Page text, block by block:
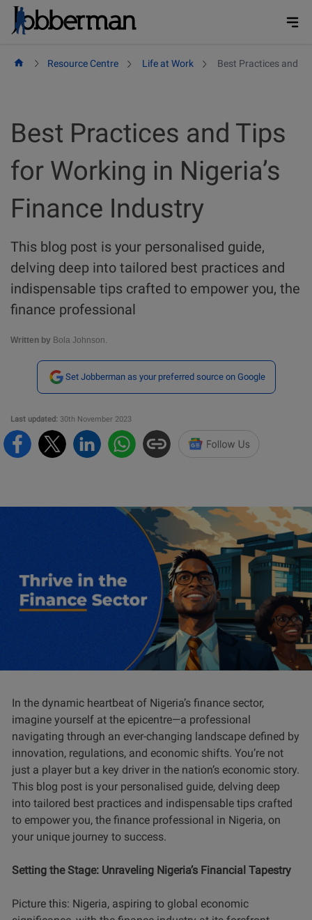
Skip
Resource Centre Life at Work Best Practices and
Best Practices and Tips
for Working in Nigeria’s
Finance Industry
This blog post is your personalised guide,
delving deep into tailored best practices and
indispensable tips crafted to empower you, the
finance professional
Written by Bola Johnson.
Set Jobberman as your preferred source on Google
Last updated: 30th November 2023
In the dynamic heartbeat of Nigeria’s finance sector,
imagine yourself at the epicentre—a professional
navigating through an ever-changing landscape defined by
innovation, regulations, and economic shifts. You’re not
just a player but a key driver in the nation’s economic story.
This blog post is your personalised guide, delving deep
into tailored best practices and indispensable tips crafted
to empower you, the finance professional in Nigeria, on
your unique journey to success.
Setting the Stage: Unraveling Nigeria’s Financial Tapestry
Picture this: Nigeria, aspiring to global economic